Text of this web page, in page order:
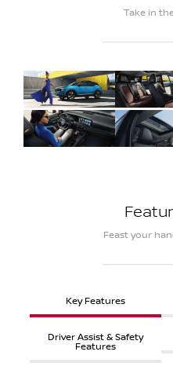
Take in
Feast your
Key Features
Driver Assist & Safety
Features